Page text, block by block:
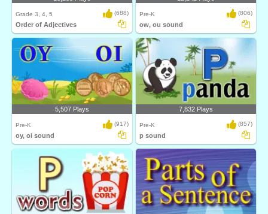
Grade 3, 4, 5 (688)
Order of Adjectives
Pre-K (806)
ow, ou sound
5,507 Plays
Pre-K (917)
oy, oi sound
7,832 Plays
Pre-K (857)
p sound